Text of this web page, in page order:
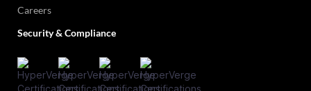
Careers
Security & Compliance